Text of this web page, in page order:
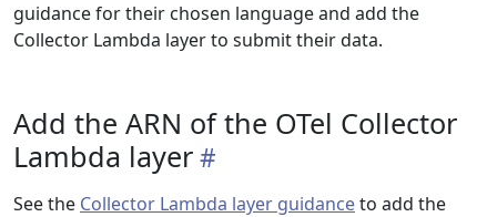
guidance for their chosen language and add the
Collector Lambda layer to submit their data.
Add the ARN of the OTel Collector
Lambda layer
See the Collector Lambda layer guidanceto add the